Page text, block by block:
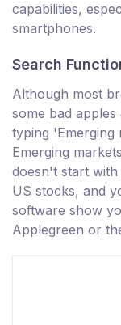
capabilities,
smartphones.
Search
Although most
some bad
typing 'Emerging
Emerging
doesn't start
US stocks, and
software show
Applegreen or